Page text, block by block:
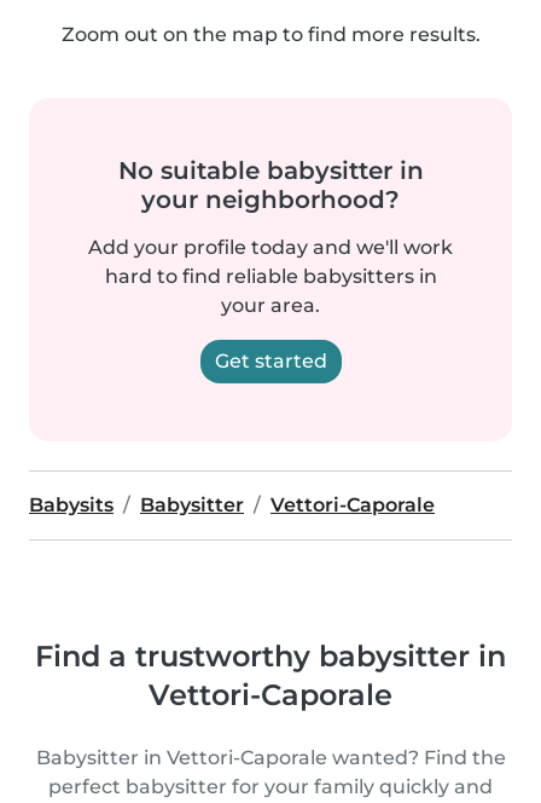
Zoom out on the map to find more results.
No suitable babysitter in
your neighborhood?
Add your profile today and we'll work
hard to find reliable babysitters in
your area.
Get started
Babysits Babysitter Vettori-Caporale
Find a trustworthy babysitter in
Vettori-Caporale
Babysitter in Vettori-Caporale wanted? Find the
perfect babysitter for your family quickly and